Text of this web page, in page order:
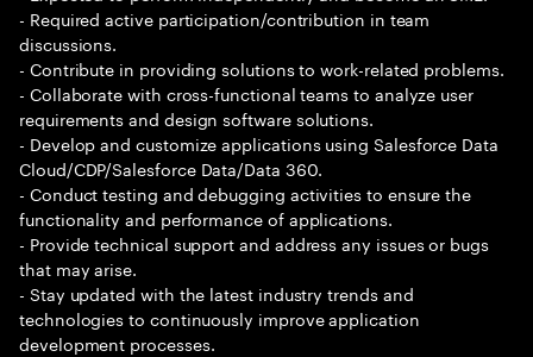
- Required active participation/contribution in team
discussions.
- Contribute in providing solutions to work-related problems.
- Collaborate with cross-functional teams to analyze user
requirements and design software solutions.
- Develop and customize applications using Salesforce Data
Cloud/CDP/Salesforce Data/Data 360.
- Conduct testing and debugging activities to ensure the
functionality and performance of applications.
- Provide technical support and address any issues or bugs
that may arise.
- Stay updated with the latest industry trends and
technologies to continuously improve application
development processes.